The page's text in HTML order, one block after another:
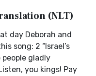
(NLT)
day Deborah and
song: 2 “Israel’s
gladly
you kings! Pay